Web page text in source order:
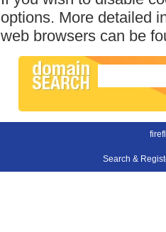
options. More detailed
web browsers can be
Search &